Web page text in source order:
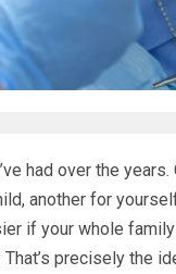
had over the
another for
if your whole
precisely the